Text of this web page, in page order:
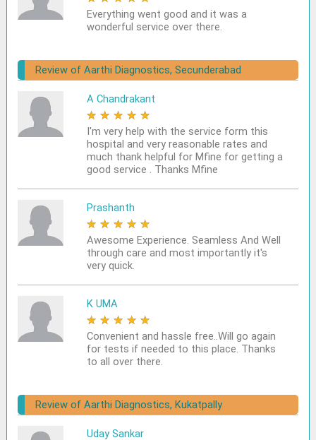
Everything went good and it was a
wonderful service over there.
Review of Aarthi Diagnostics, Secunderabad
A Chandrakant
★ ★ ★ ★ ★
I'm very help with the service form this
hospital and very reasonable rates and
much thank helpful for Mfine for getting a
good service . Thanks Mfine
Prashanth
★ ★ ★ ★ ★
Awesome Experience. Seamless And Well
through care and most importantly it's
very quick.
K UMA
★ ★ ★ ★ ★
Convenient and hassle free..Will go again
for tests if needed to this place. Thanks
to all over there.
Review of Aarthi Diagnostics, Kukatpally
Uday Sankar